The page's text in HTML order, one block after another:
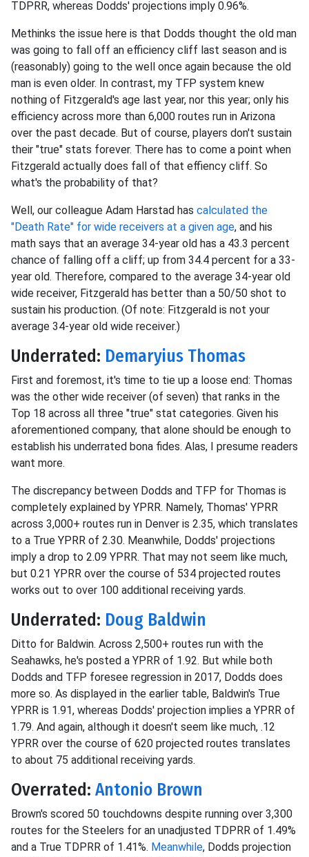
TDPRR, whereas Dodds' projections imply 0.96%.
Methinks the issue here is that Dodds thought the old man
was going to fall off an efficiency cliff last season and is
(reasonably) going to the well once again because the old
man is even older. In contrast, my TFP system knew
nothing of Fitzgerald's age last year, nor this year; only his
efficiency across more than 6,000 routes run in Arizona
over the past decade. But of course, players don't sustain
their "true" stats forever. There has to come a point when
Fitzgerald actually does fall of that effiency cliff. So
what's the probability of that?
Well, our colleague Adam Harstad has calculated the
"Death Rate" for wide receivers at a given age, and his
math says that an average 34-year old has a 43.3 percent
chance of falling off a cliff; up from 34.4 percent for a 33-
year old. Therefore, compared to the average 34-year old
wide receiver, Fitzgerald has better than a 50/50 shot to
sustain his production. (Of note: Fitzgerald is not your
average 34-year old wide receiver.)
Underrated: Demaryius Thomas
First and foremost, it's time to tie up a loose end: Thomas
was the other wide receiver (of seven) that ranks in the
Top 18 across all three "true" stat categories. Given his
aforementioned company, that alone should be enough to
establish his underrated bona fides. Alas, I presume readers
want more.
The discrepancy between Dodds and TFP for Thomas is
completely explained by YPRR. Namely, Thomas' YPRR
across 3,000+ routes run in Denver is 2.35, which translates
to a True YPRR of 2.30. Meanwhile, Dodds' projections
imply a drop to 2.09 YPRR. That may not seem like much,
but 0.21 YPRR over the course of 534 projected routes
works out to over 100 additional receiving yards.
Underrated: Doug Baldwin
Ditto for Baldwin. Across 2,500+ routes run with the
Seahawks, he's posted a YPRR of 1.92. But while both
Dodds and TFP foresee regression in 2017, Dodds does
more so. As displayed in the earlier table, Baldwin's True
YPRR is 1.91, whereas Dodds' projection implies a YPRR of
1.79. And again, although it doesn't seem like much, .12
YPRR over the course of 620 projected routes translates
to about 75 additional receiving yards.
Overrated: Antonio Brown
Brown's scored 50 touchdowns despite running over 3,300
routes for the Steelers for an unadjusted TDPRR of 1.49%
and a True TDPRR of 1.41%. Meanwhile, Dodds projection